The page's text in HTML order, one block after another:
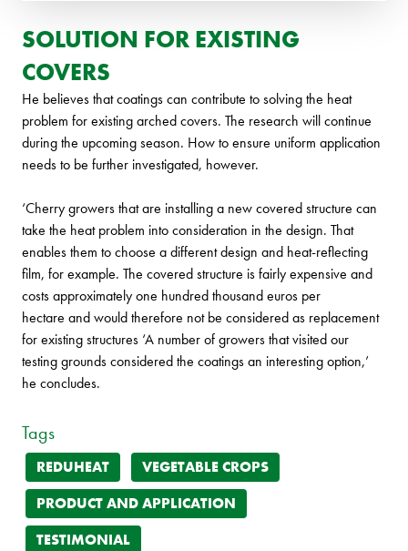
SOLUTION FOR EXISTING
COVERS
He believes that coatings can contribute to solving the heat
problem for existing arched covers. The research will continue
during the upcoming season. How to ensure uniform application
needs to be further investigated, however.
‘Cherry growers that are installing a new covered structure can
take the heat problem into consideration in the design. That
enables them to choose a different design and heat-reflecting
film, for example. The covered structure is fairly expensive and
costs approximately one hundred thousand euros per
hectare and would therefore not be considered as replacement
for existing structures ‘A number of growers that visited our
testing grounds considered the coatings an interesting option,’
he concludes.
Tags
REDUHEAT
VEGETABLE CROPS
PRODUCT AND APPLICATION
TESTIMONIAL